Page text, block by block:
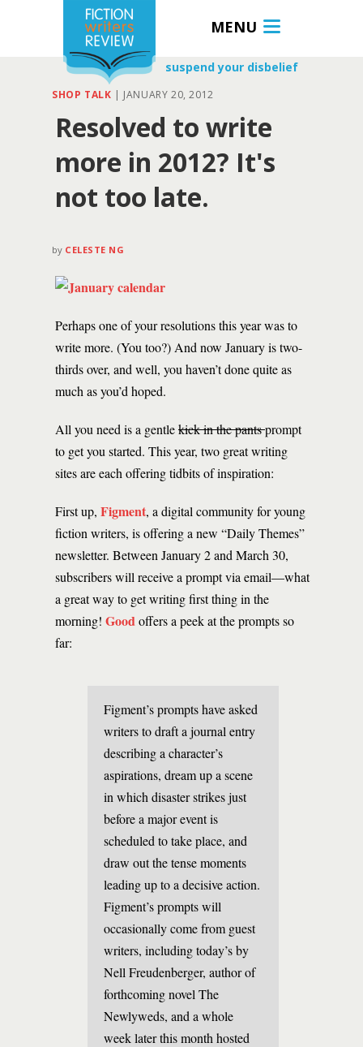
MENU
suspend your disbelief
SHOP TALK | JANUARY 20, 2012
Resolved to write
more in 2012? It's
not too late.
by CELESTE NG
Perhaps one of your resolutions this year was to
write more. (You too?) And now January is two-
thirds over, and well, you haven’t done quite as
much as you’d hoped.
All you need is a gentlekick in the pantsprompt
to get you started. This year, two great writing
sites are each offering tidbits of inspiration:
First up, Figment, a digital community for young
fiction writers, is offering a new “Daily Themes”
newsletter. Between January 2 and March 30,
subscribers will receive a prompt via email—what
a great way to get writing first thing in the
morning! Goodoffers a peek at the prompts so
far:
Figment’s prompts have asked
writers to draft a journal entry
describing a character’s
aspirations, dream up a scene
in which disaster strikes just
before a major event is
scheduled to take place, and
draw out the tense moments
leading up to a decisive action.
Figment’s prompts will
occasionally come from guest
writers, including today’s by
Nell Freudenberger, author of
forthcoming novel The
Newlyweds, and a whole
week later this month hosted